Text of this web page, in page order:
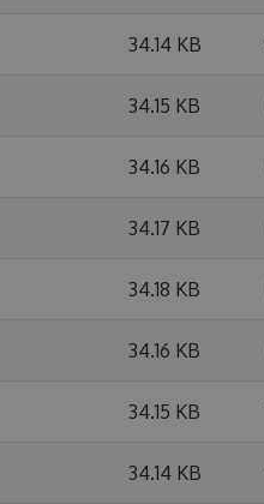
34.14 KB
34.15 KB
34.16 KB
34.17 KB
34.18 KB
34.16 KB
34.15 KB
34.14 KB